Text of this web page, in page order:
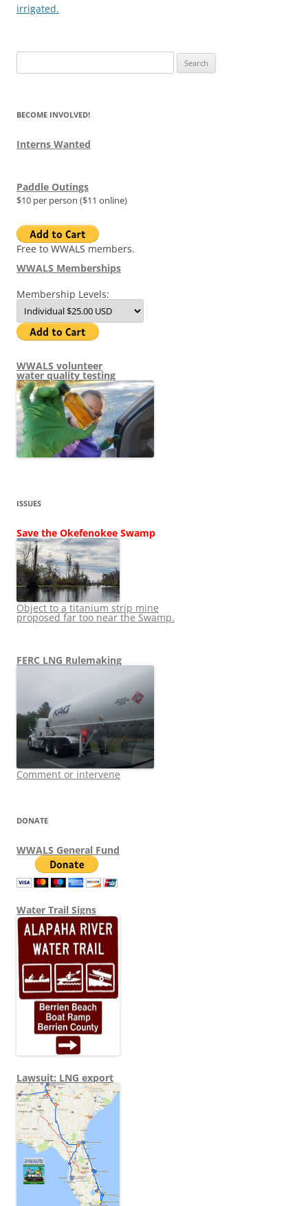
irrigated.
for:
BECOME INVOLVED!
Interns Wanted
Paddle Outings
$10 per person ($11 online)
Free to WWALS members.
WWALS Memberships
Membership Levels:
WWALS volunteer
water quality testing
ISSUES
Save the Okefenokee Swamp
Object to a titanium strip mine
proposed far too near the Swamp.
FERC LNG Rulemaking
Comment or intervene
DONATE
WWALS General Fund
Water Trail Signs
Lawsuit: LNG export